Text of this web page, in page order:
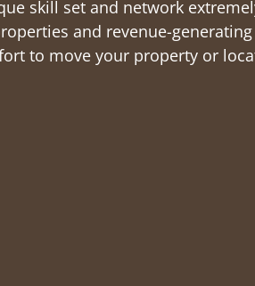
skill set and network
and revenue-
to move your property or